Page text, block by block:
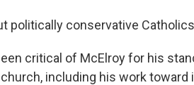
politically conservative
critical of McElroy for his
including his work toward